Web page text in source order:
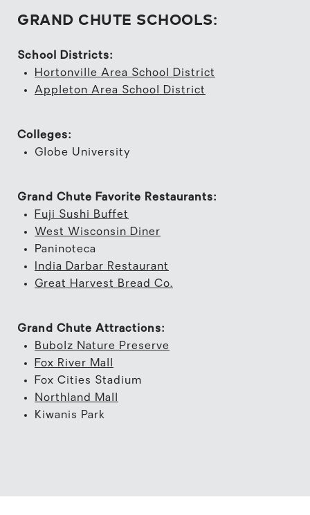
GRAND CHUTE SCHOOLS:
School Districts:
Hortonville Area School District
Appleton Area School District
Colleges:
Globe University
Grand Chute Favorite Restaurants:
Fuji Sushi Buffet
West Wisconsin Diner
Paninoteca
India Darbar Restaurant
Great Harvest Bread Co.
Grand Chute Attractions:
Bubolz Nature Preserve
Fox River Mall
Fox Cities Stadium
Northland Mall
Kiwanis Park